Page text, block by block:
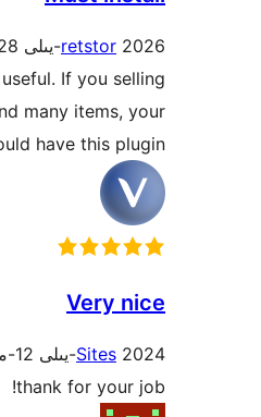
Very useful. If
something and many
site should have this
1 reply